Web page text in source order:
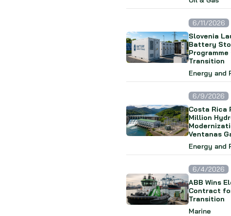
6/11/2026
Slovenia
Battery
Transition
Energy and
6/9/2026
Costa Rica
Million
Ventanas
Energy and
6/4/2026
ABB Wins
Contract
Transition
Marine